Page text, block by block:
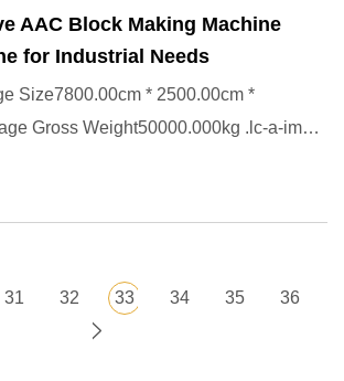
AAC Block Making Machine
for Industrial Needs
Size7800.00cm * 2500.00cm *
Gross Weight50000.000kg .lc-a-img {
31 32 33 34 35 36